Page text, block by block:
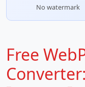
No watermark
Free